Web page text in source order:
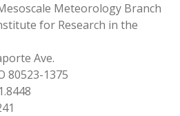
Meteorology Branch
for Research in the
Ave.
80523-1375